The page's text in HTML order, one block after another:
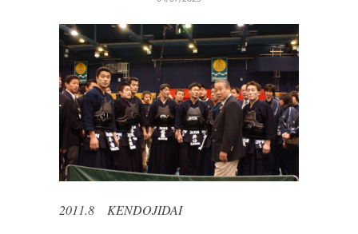
2011.8 KENDOJIDAI